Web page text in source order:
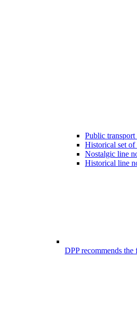
Public transport
Historical set of
Nostalgic line
Historical line
DPP recommends